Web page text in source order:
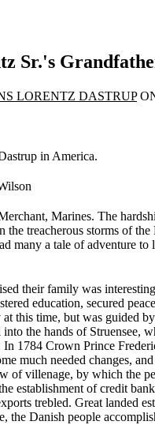
Sr.'s
LORENTZ DASTRUP
in America.
Marines. The
treacherous storms of the
many a tale of adven­ture to
their family was
education, secured
this time, but was guided by
the hands of Struensee,
1784 Crown Prince
much needed changes,
of villenage, by which the
establishment of credit
trebled. Great landed
Danish people